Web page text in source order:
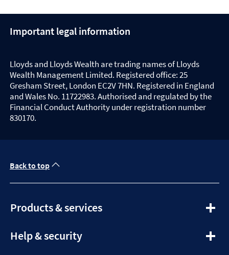
Important legal information
Lloyds and Lloyds Wealth are trading names of Lloyds
Wealth Management Limited. Registered office: 25
Gresham Street, London EC2V 7HN. Registered in England
and Wales No. 11722983. Authorised and regulated by the
Financial Conduct Authority under registration number
830170.
Back to top
Products & servicesexpandable
Help & securityexpandable